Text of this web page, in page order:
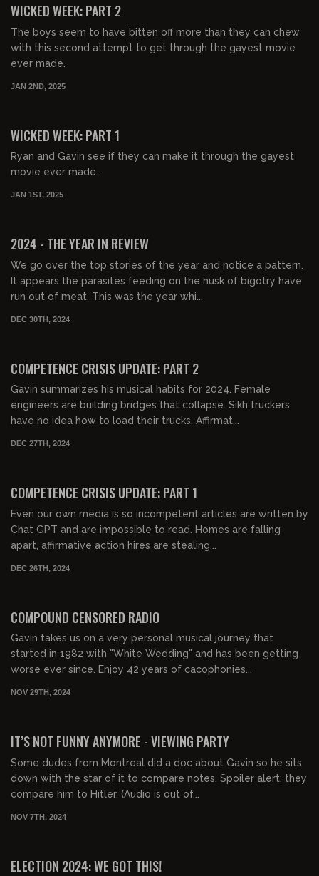
WICKED WEEK: PART 2
The boys seem to have bitten off more than they can chew
with this second attempt to get through the gayest movie
ever made.
JAN 2ND, 2025
WICKED WEEK: PART 1
Ryan and Gavin see if they can make it through the gayest
movie ever made.
JAN 1ST, 2025
2024 - THE YEAR IN REVIEW
We go over the top stories of the year and notice a pattern.
It appears the parasites feeding on the husk of bigotry have
run out of meat. This was the year whi...
DEC 30TH, 2024
COMPETENCE CRISIS UPDATE: PART 2
Gavin summarizes his musical habits for 2024. Female
engineers are building bridges that collapse. Sikh truckers
have no idea how to load their trucks. Affirmat...
DEC 27TH, 2024
COMPETENCE CRISIS UPDATE: PART 1
Even our own media is so incompetent articles are written by
Chat GPT and are impossible to read. Homes are falling
apart, affirmative action hires are stealing...
DEC 26TH, 2024
COMPOUND CENSORED RADIO
Gavin takes us on a very personal musical journey that
started in 1982 with "White Wedding" and has been getting
worse ever since. Enjoy 42 years of cacophonies...
NOV 29TH, 2024
IT’S NOT FUNNY ANYMORE - VIEWING PARTY
Some dudes from Montreal did a doc about Gavin so he sits
down with the star of it to compare notes. Spoiler alert: they
compare him to Hitler. (Audio is out of...
NOV 7TH, 2024
ELECTION 2024: WE GOT THIS!